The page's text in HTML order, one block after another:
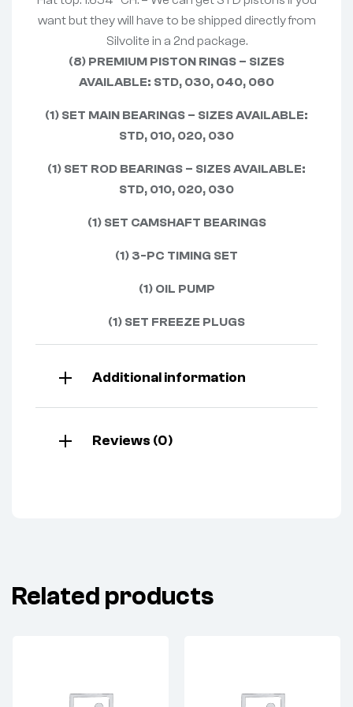
want but they will have to be shipped directly from
Silvolite in a 2nd package.
(8) PREMIUM PISTON RINGS – SIZES
AVAILABLE: STD, 030, 040, 060
(1) SET MAIN BEARINGS – SIZES AVAILABLE:
STD, 010, 020, 030
(1) SET ROD BEARINGS – SIZES AVAILABLE:
STD, 010, 020, 030
(1) SET CAMSHAFT BEARINGS
(1) 3-PC TIMING SET
(1) OIL PUMP
(1) SET FREEZE PLUGS
Additional information
Reviews (0)
Related products